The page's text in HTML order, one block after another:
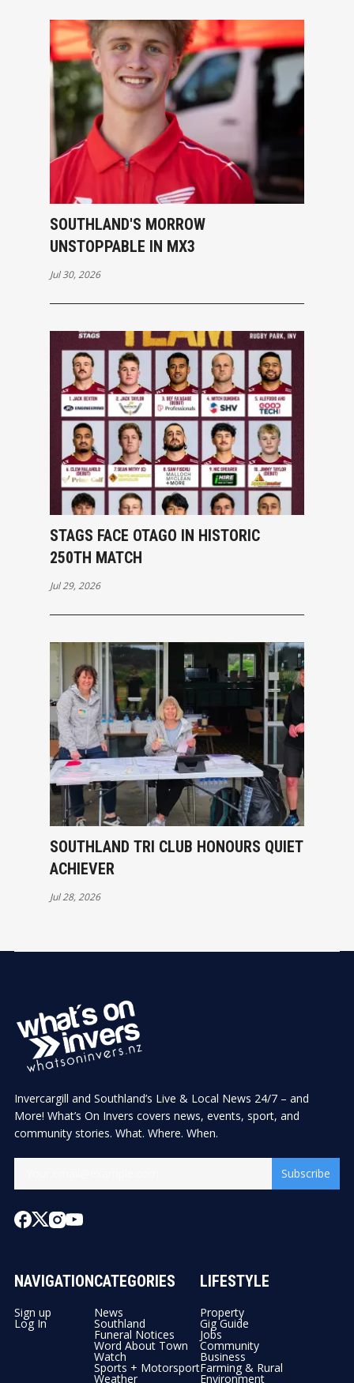
SOUTHLAND'S MORROW
UNSTOPPABLE IN MX3
Jul 30, 2026
STAGS FACE OTAGO IN HISTORIC
250TH MATCH
Jul 29, 2026
SOUTHLAND TRI CLUB HONOURS QUIET
ACHIEVER
Jul 28, 2026
Invercargill and Southland’s Live & Local News 24/7 – and
More! What’s On Invers covers news, events, sport, and
community stories. What. Where. When.
Subscribe
NAVIGATION
Sign up
Log In
CATEGORIES
News
Southland
Funeral Notices
Word About Town
Watch
Sports + Motorsport
Weather
LIFESTYLE
Property
Gig Guide
Jobs
Community
Business
Farming & Rural
Environment